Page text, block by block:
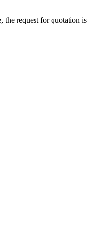
request for quotation is